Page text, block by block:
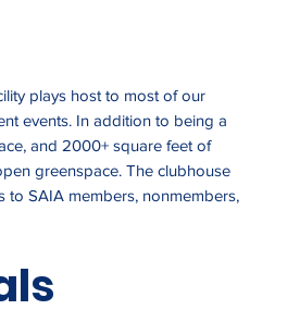
plays host to most of our
events. In addition to being a
and 2000+ square feet of
greenspace. The clubhouse
to SAIA members, nonmembers,